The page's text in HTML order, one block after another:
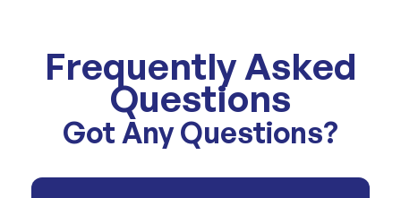
Frequently Asked
Questions
Got Any Questions?